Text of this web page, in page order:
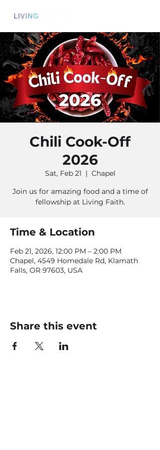
Chili Cook-Off
2026
Sat, Feb 21
  |
Chapel
Join us for amazing food and a time of
fellowship at Living Faith.
Time & Location
Feb 21, 2026, 12:00 PM – 2:00 PM
Chapel, 4549 Homedale Rd, Klamath
Falls, OR 97603, USA
Share this event